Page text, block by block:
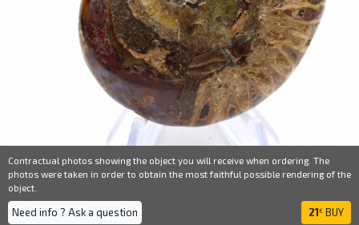
Contractual photos showing the object you will receive when ordering. The
photos were taken in order to obtain the most faithful possible rendering of the
object.
Need info ? Ask a question 21€ BUY